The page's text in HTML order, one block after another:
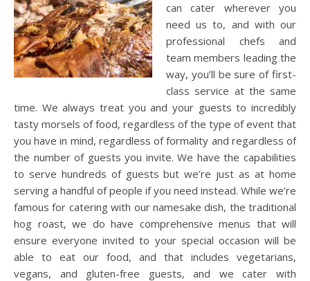
can cater wherever you
need us to, and with our
professional chefs and
team members leading the
way, you’ll be sure of first-
class service at the same
time. We always treat you and your guests to incredibly
tasty morsels of food, regardless of the type of event that
you have in mind, regardless of formality and regardless of
the number of guests you invite. We have the capabilities
to serve hundreds of guests but we’re just as at home
serving a handful of people if you need instead. While we’re
famous for catering with our namesake dish, the traditional
hog roast, we do have comprehensive menus that will
ensure everyone invited to your special occasion will be
able to eat our food, and that includes vegetarians,
vegans, and gluten-free guests, and we cater with